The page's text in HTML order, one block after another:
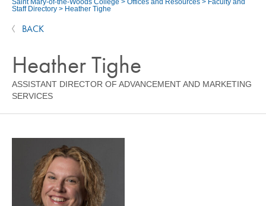
Athletics
About
ALUMNI
GIVING
CONTACT
STUDENTS
Saint Mary-of-the-Woods College > Offices and Resources > Faculty and
Staff Directory > Heather Tighe
BACK
Heather Tighe
ASSISTANT DIRECTOR OF ADVANCEMENT AND MARKETING
SERVICES